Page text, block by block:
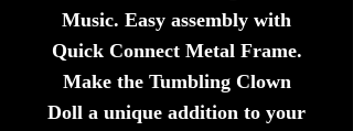
Music. Easy assembly with
Quick Connect Metal Frame.
Make the Tumbling Clown
Doll a unique addition to your